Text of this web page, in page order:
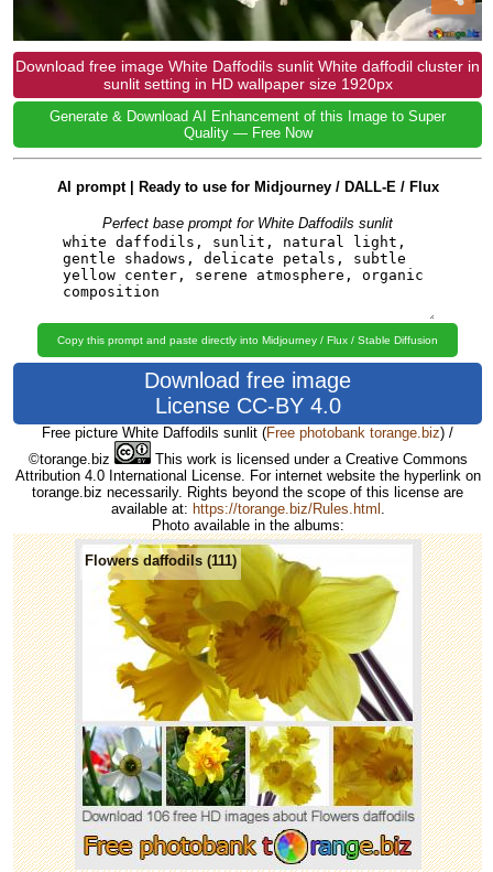
Download free image White Daffodils sunlit White daffodil cluster in
sunlit setting in HD wallpaper size 1920px
Generate & Download AI Enhancement of this Image to Super
Quality — Free Now
AI prompt | Ready to use for Midjourney / DALL-E / Flux
Perfect base prompt for White Daffodils sunlit
Copy this prompt and paste directly into Midjourney / Flux / Stable Diffusion
Download free image
License CC-BY 4.0
Free picture White Daffodils sunlit (Free photobank torange.biz) /
©torange.biz
This work is licensed under a Creative Commons
Attribution 4.0 International License. For internet website the hyperlink on
torange.biz necessarily. Rights beyond the scope of this license are
available at: https://torange.biz/Rules.html
Photo available in the albums:
Flowers daffodils (111)